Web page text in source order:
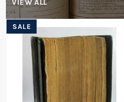
VIEW ALL
SALE